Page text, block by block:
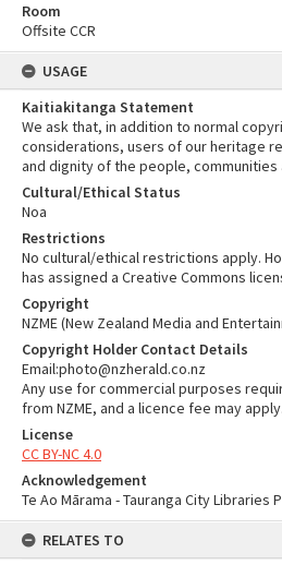
Room
Offsite CCR
USAGE
Kaitiakitanga Statement
We ask that, in addition to normal
considerations, users of our heritage
and dignity of the people,
Cultural/Ethical Status
Noa
Restrictions
No cultural/ethical restrictions apply.
has assigned a Creative Commons
Copyright
NZME (New Zealand Media and
Copyright Holder Contact Details
Email:photo@nzherald.co.nz
Any use for commercial purposes
from NZME, and a licence fee may apply.
License
CC BY-NC 4.0
Acknowledgement
Te Ao Mārama - Tauranga City Libraries
RELATES TO